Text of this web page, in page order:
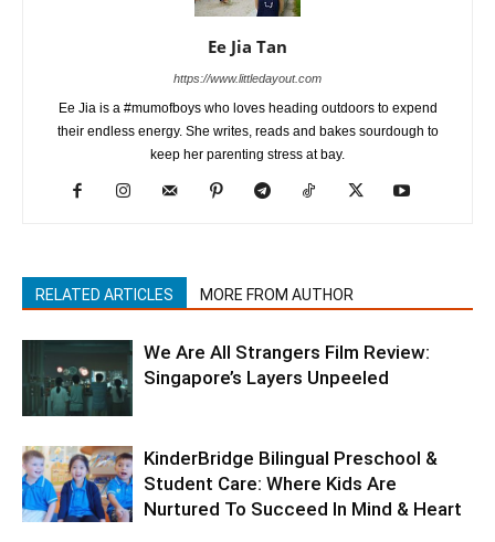
Ee Jia Tan
https://www.littledayout.com
Ee Jia is a #mumofboys who loves heading outdoors to expend
their endless energy. She writes, reads and bakes sourdough to
keep her parenting stress at bay.
RELATED ARTICLES MORE FROM AUTHOR
We Are All Strangers Film Review:
Singapore’s Layers Unpeeled
KinderBridge Bilingual Preschool &
Student Care: Where Kids Are
Nurtured To Succeed In Mind & Heart